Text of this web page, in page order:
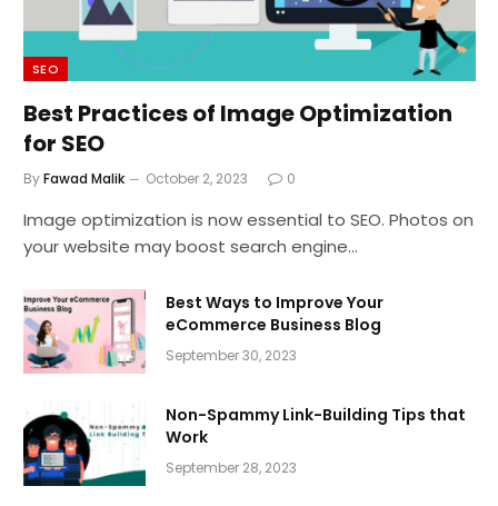
SEO
Best Practices of Image Optimization
for SEO
ByFawad Malik October 2, 2023 0
Image optimization is now essential to SEO. Photos on
your website may boost search engine…
Best Ways to Improve Your
eCommerce Business Blog
September 30, 2023
Non-Spammy Link-Building Tips that
Work
September 28, 2023